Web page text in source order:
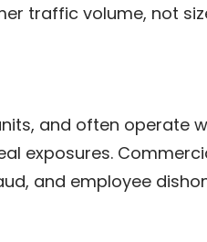
traffic volume, not
and often operate
exposures.
and employee